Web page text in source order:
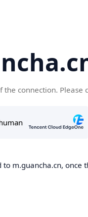
connection. Please
m.guancha.cn, once